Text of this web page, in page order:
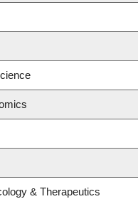
& Therapeutics